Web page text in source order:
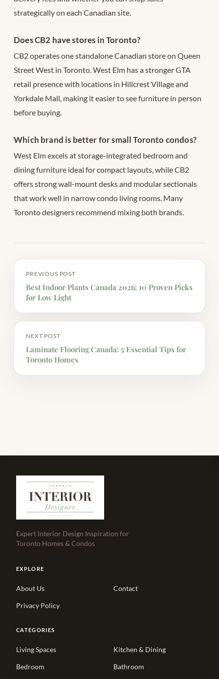
strategically on each Canadian site.
Does CB2 have stores in Toronto?
CB2 operates one standalone Canadian store on Queen
Street West in Toronto. West Elm has a stronger GTA
retail presence with locations in Hillcrest Village and
Yorkdale Mall, making it easier to see furniture in person
before buying.
Which brand is better for small Toronto condos?
West Elm excels at storage-integrated bedroom and
dining furniture ideal for compact layouts, while CB2
offers strong wall-mount desks and modular sectionals
that work well in narrow condo living rooms. Many
Toronto designers recommend mixing both brands.
PREVIOUS POST
Best Indoor Plants Canada 2026: 10 Proven Picks
for Low Light
NEXT POST
Laminate Flooring Canada: 5 Essential Tips for
Toronto Homes
Expert Interior Design Inspiration for
Toronto Homes & Condos
EXPLORE
About Us Contact
Privacy Policy
CATEGORIES
Living Spaces Kitchen & Dining
Bedroom Bathroom